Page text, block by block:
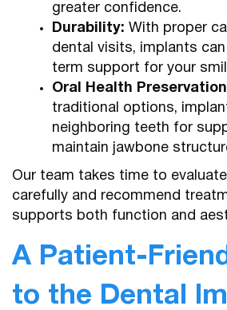
greater confidence.
Durability: With proper
dental visits, implants
term support for your
Oral Health
traditional options,
neighboring teeth for
maintain jawbone
Our team takes time to
carefully and recommend
supports both function and
A Patient-
to the Dental